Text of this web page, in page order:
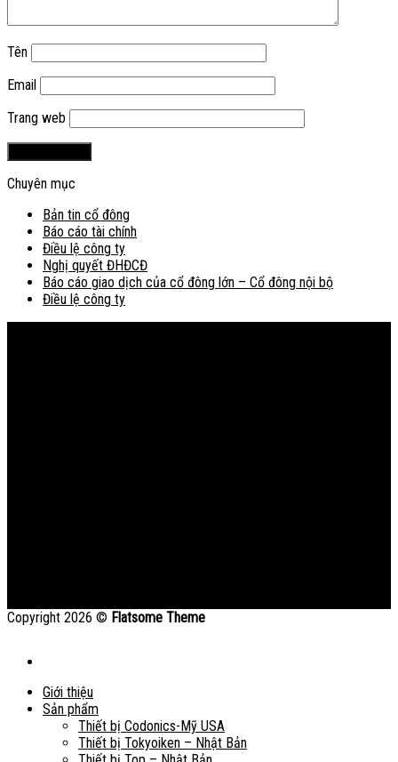
Tên
Email
Trang web
Chuyên mục
Bản tin cổ đông
Báo cáo tài chính
Điều lệ công ty
Nghị quyết ĐHĐCĐ
Báo cáo giao dịch của cổ đông lớn – Cổ đông nội bộ
Điều lệ công ty
Copyright 2026 © Flatsome Theme
Giới thiệu
Sản phẩm
Thiết bị Codonics-Mỹ USA
Thiết bị Tokyoiken – Nhật Bản